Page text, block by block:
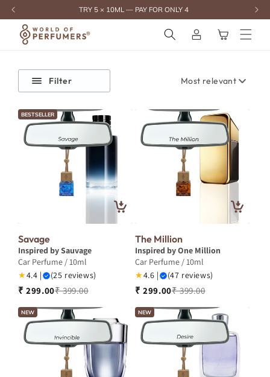
content TRY 5 × 10ML — PAY FOR ONLY 4
in
Cart
Filter
BESTSELLER
Savage
Inspired by Sauvage
Car Perfume / 10ml
★4.4 | (25 reviews)
₹ 299.00₹ 399.00
The Million
Inspired by One Million
Car Perfume / 10ml
★4.6 | (47 reviews)
₹ 299.00₹ 399.00
NEW NEW